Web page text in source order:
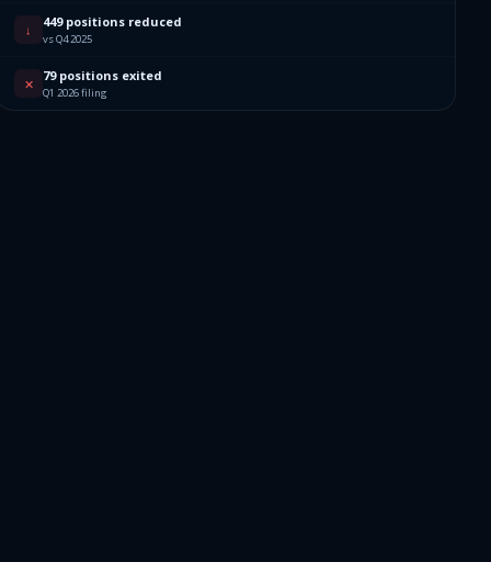
↓ 449 positions reduced
vs Q4 2025
✕ 79 positions exited
Q1 2026 filing